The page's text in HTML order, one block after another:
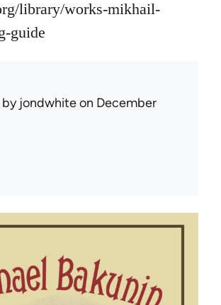
library/works-mikhail-
guide
by jondwhiteon December